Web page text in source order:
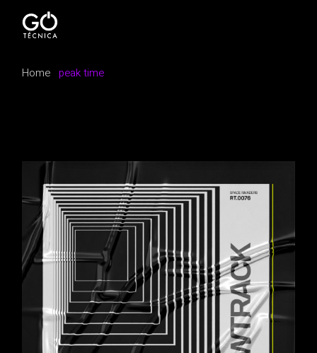
content
Home peak time